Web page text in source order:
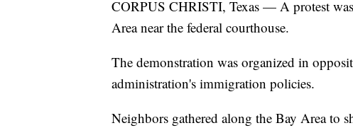
CORPUS CHRISTI, Texas — A protest
Area near the federal courthouse.
The demonstration was organized in
administration's immigration policies.
Neighbors gathered along the Bay Area to